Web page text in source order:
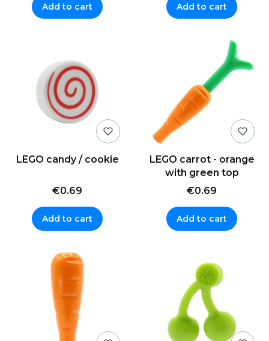
Add to cart Add to cart
LEGO candy / cookie
€0.69
Add to cart
LEGO carrot - orange
with green top
€0.69
Add to cart